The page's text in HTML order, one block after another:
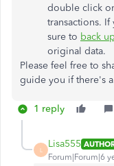
double click
transactions.
sure to back
original data.
Please feel free to
guide you if there's
1 reply
L
Lisa555
Forum|Forum|6